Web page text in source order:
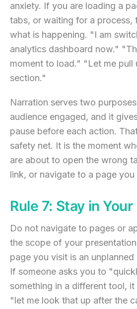
anxiety. If you are loading a
tabs, or waiting for a process,
what is happening. "I am
analytics dashboard now."
moment to load." "Let me pull
section."
Narration serves two
audience engaged, and it
pause before each action.
safety net. It is the moment
are about to open the wrong
link, or navigate to a page
Rule 7: Stay in
Do not navigate to pages or
the scope of your
page you visit is an
If someone asks you to
something in a different tool,
"let me look that up after the